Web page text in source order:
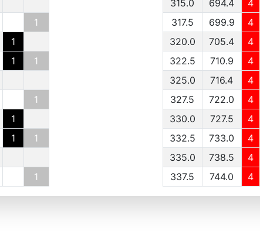
1
1
1
1
1
1
1
1
1
315.0
694.4 4
317.5
699.9 4
320.0
705.4 4
322.5
710.9 4
325.0
716.4 4
327.5
722.0 4
330.0
727.5 4
332.5
733.0 4
335.0
738.5 4
337.5
744.0 4